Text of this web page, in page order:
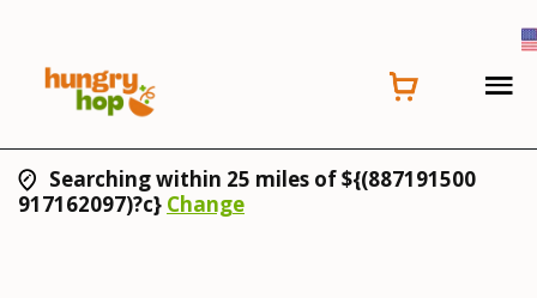
Searching within 25 miles of ${(887191500
917162097)?c} Change